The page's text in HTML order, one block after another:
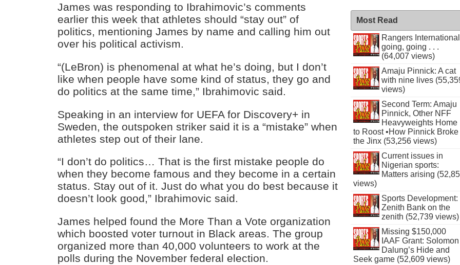
James was responding to Ibrahimovic’s comments
earlier this week that athletes should “stay out” of
politics, mentioning James by name and calling him out
over his political activism.
“(LeBron) is phenomenal at what he’s doing, but I don’t
like when people have some kind of status, they go and
do politics at the same time,” Ibrahimovic said.
Speaking in an interview for UEFA for Discovery+ in
Sweden, the outspoken striker said it is a “mistake” when
athletes step out of their lane.
“I don’t do politics… That is the first mistake people do
when they become famous and they become in a certain
status. Stay out of it. Just do what you do best because it
doesn’t look good,” Ibrahimovic said.
James helped found the More Than a Vote organization
which boosted voter turnout in Black areas. The group
organized more than 40,000 volunteers to work at the
polls during the November federal election.
Most Read
Rangers International
going, going . . .
(64,007 views)
Amaju Pinnick: A cat
with nine lives
views)
Second Term: Amaju
Pinnick, Other NFF
Heavyweights Home
to Roost •How Pinnick Broke
the Jinx (53,256 views)
Current issues in
Nigerian sports:
Matters arising
views)
Sports Development:
Zenith Bank on the
zenith (52,739 views)
Missing $150,000
IAAF Grant: Solomon
Dalung’s Hide and
Seek game (52,609 views)